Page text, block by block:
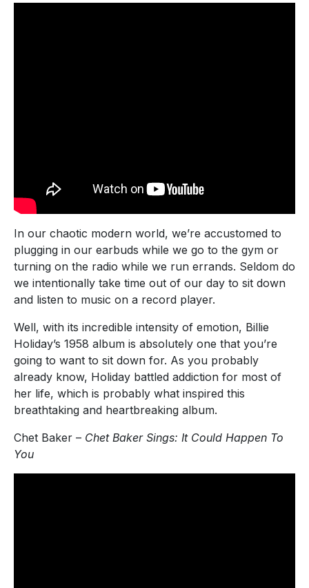
In our chaotic modern world, we’re accustomed to
plugging in our earbuds while we go to the gym or
turning on the radio while we run errands. Seldom do
we intentionally take time out of our day to sit down
and listen to music on a record player.
Well, with its incredible intensity of emotion, Billie
Holiday’s 1958 album is absolutely one that you’re
going to want to sit down for. As you probably
already know, Holiday battled addiction for most of
her life, which is probably what inspired this
breathtaking and heartbreaking album.
Chet Baker – Chet Baker Sings: It Could Happen To
You